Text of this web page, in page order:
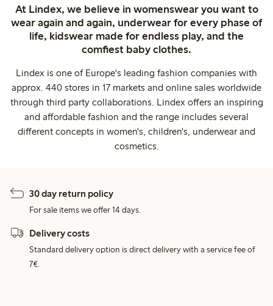
At Lindex, we believe in womenswear you want to
wear again and again, underwear for every phase of
life, kidswear made for endless play, and the
comfiest baby clothes.
Lindex is one of Europe's leading fashion companies with
approx. 440 stores in 17 markets and online sales worldwide
through third party collaborations. Lindex offers an inspiring
and affordable fashion and the range includes several
different concepts in women's, children's, underwear and
cosmetics.
30 day return policy
For sale items we offer 14 days.
Delivery costs
Standard delivery option is direct delivery with a service fee of
7€.